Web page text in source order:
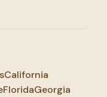
California
FloridaGeorgia